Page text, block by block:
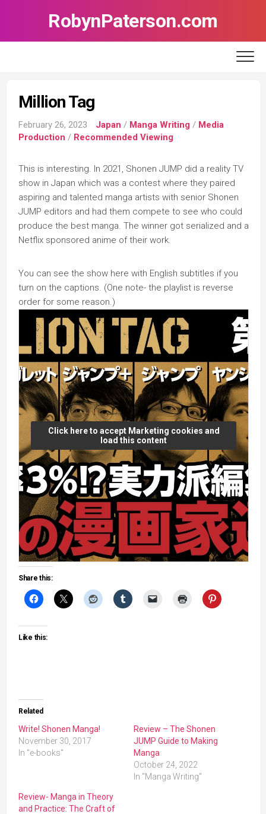
RobynPaterson.com
Million Tag
February 26, 2023 Japan / Manga Writing / Media
Production / Recommended Viewing
This is interesting. In 2021, Shonen JUMP did a reality TV
show in Japan which was a contest where they paired
aspiring and talented manga artists with senior Shonen
JUMP editors and had them compete to see who could
produce the best manga. The winner got serialized and a
Netflix sponsored anime of their work.
You can see the show here with English subtitles if you
turn on the captions. (One note- the playlist is reverse
order for some reason.)
Click here to accept Marketing cookies and
load this content
Share this:
Like this:
Related
Write! Shonen Manga!
November 30, 2017
In "e-books"
Review – The Shonen
JUMP Guide to Making
Manga
October 24, 2022
In "Manga Writing"
Review- Manga in Theory
and Practice: The Craft of